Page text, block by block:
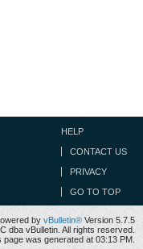
HELP
CONTACT US
PRIVACY
GO TO TOP
by vBulletin® Version 5.7.5
dba vBulletin. All rights reserved.
was generated at 03:13 PM.